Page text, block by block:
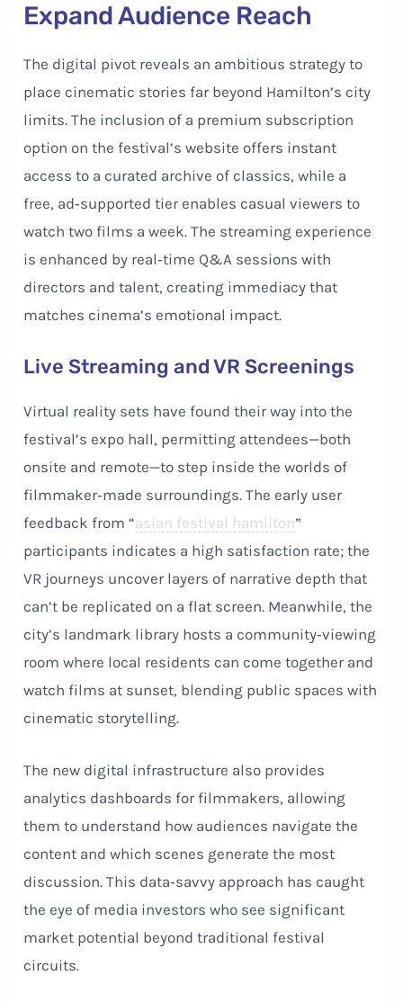
Expand Audience Reach
The digital pivot reveals an ambitious strategy to
place cinematic stories far beyond Hamilton’s city
limits. The inclusion of a premium subscription
option on the festival’s website offers instant
access to a curated archive of classics, while a
free, ad‑supported tier enables casual viewers to
watch two films a week. The streaming experience
is enhanced by real‑time Q&A sessions with
directors and talent, creating immediacy that
matches cinema’s emotional impact.
Live Streaming and VR Screenings
Virtual reality sets have found their way into the
festival’s expo hall, permitting attendees—both
onsite and remote—to step inside the worlds of
filmmaker‑made surroundings. The early user
feedback from “asian festival hamilton”
participants indicates a high satisfaction rate; the
VR journeys uncover layers of narrative depth that
can’t be replicated on a flat screen. Meanwhile, the
city’s landmark library hosts a community‑viewing
room where local residents can come together and
watch films at sunset, blending public spaces with
cinematic storytelling.
The new digital infrastructure also provides
analytics dashboards for filmmakers, allowing
them to understand how audiences navigate the
content and which scenes generate the most
discussion. This data‑savvy approach has caught
the eye of media investors who see significant
market potential beyond traditional festival
circuits.